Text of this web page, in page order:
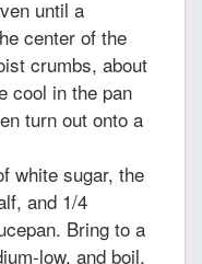
until a
center of the
crumbs, about
cool in the pan
turn out onto a
white sugar, the
and 1/4
Bring to a
low, and boil,